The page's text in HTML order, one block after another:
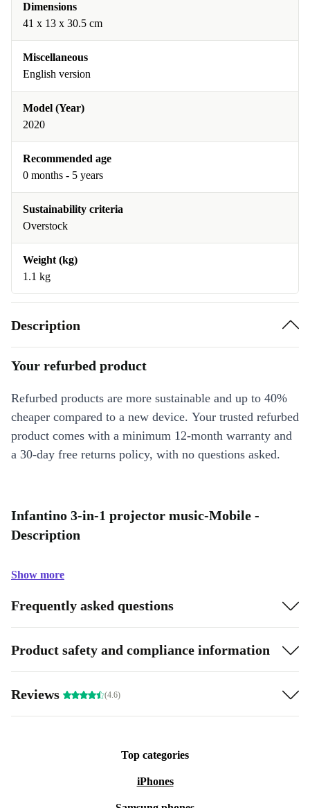
Dimensions
41 x 13 x 30.5 cm
Miscellaneous
English version
Model (Year)
2020
Recommended age
0 months - 5 years
Sustainability criteria
Overstock
Weight (kg)
1.1 kg
Description
Your refurbed product
Refurbed products are more sustainable and up to 40%
cheaper compared to a new device. Your trusted refurbed
product comes with a minimum 12-month warranty and
a 30-day free returns policy, with no questions asked.
Infantino 3-in-1 projector music-Mobile -
Description
Show more
Frequently asked questions
Product safety and compliance information
Reviews (4.6)
Top categories
iPhones